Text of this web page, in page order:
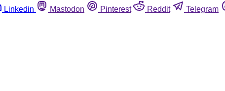
Linkedin Mastodon Pinterest Reddit Telegram